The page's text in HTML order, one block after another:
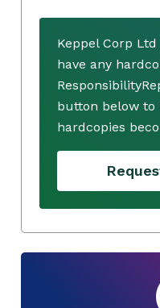
Keppel Corp
have any
button below to
hardcopies